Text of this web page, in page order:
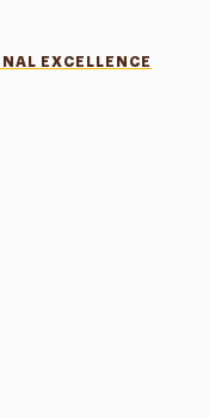
EXCELLENCE